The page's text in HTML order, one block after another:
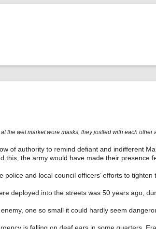
the wet market wore masks, they jostled with each
of authority to remind defiant and indifferent
this, the army would have made their presence
police and local council officers’ efforts to
deployed into the streets was 50 years ago,
one so small it could hardly seem
is falling on deaf ears in some quarters.